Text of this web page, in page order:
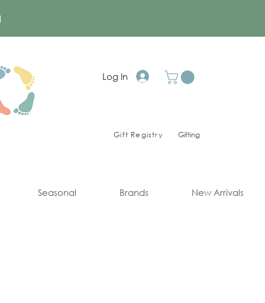
Log In
Gift Registry Gifting
Seasonal Brands New Arrivals